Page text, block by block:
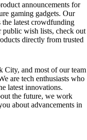
announcements for
gaming gadgets. Our
the latest crowdfunding
public wish lists, check out
directly from trusted
City, and most of our team
are tech enthusiasts who
latest innovations.
the future, we work
about advancements in